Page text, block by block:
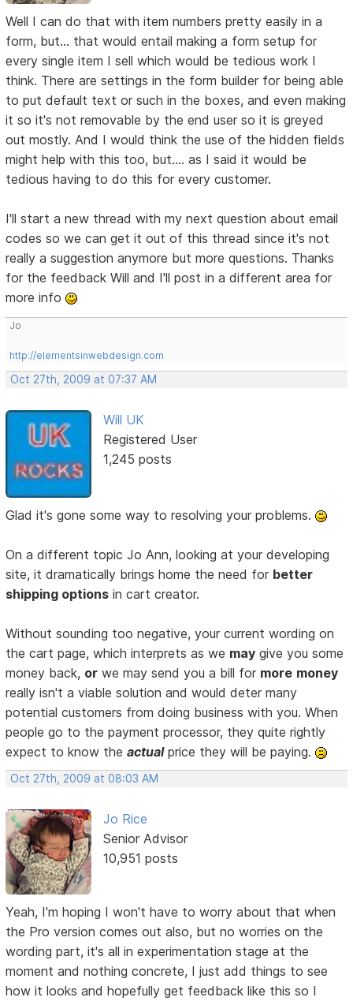
Well I can do that with item numbers pretty easily in a
form, but... that would entail making a form setup for
every single item I sell which would be tedious work I
think. There are settings in the form builder for being able
to put default text or such in the boxes, and even making
it so it's not removable by the end user so it is greyed
out mostly. And I would think the use of the hidden fields
might help with this too, but.... as I said it would be
tedious having to do this for every customer.
I'll start a new thread with my next question about email
codes so we can get it out of this thread since it's not
really a suggestion anymore but more questions. Thanks
for the feedback Will and I'll post in a different area for
more info
Jo
http://elementsinwebdesign.com
Oct 27th, 2009 at 07:37 AM
Will UK
Registered User
1,245 posts
Glad it's gone some way to resolving your problems.
On a different topic Jo Ann, looking at your developing
site, it dramatically brings home the need for better
shipping options in cart creator.
Without sounding too negative, your current wording on
the cart page, which interprets as we may give you some
money back, or we may send you a bill for more money
really isn't a viable solution and would deter many
potential customers from doing business with you. When
people go to the payment processor, they quite rightly
expect to know theactualprice they will be paying.
Oct 27th, 2009 at 08:03 AM
Jo Rice
Senior Advisor
10,951 posts
Yeah, I'm hoping I won't have to worry about that when
the Pro version comes out also, but no worries on the
wording part, it's all in experimentation stage at the
moment and nothing concrete, I just add things to see
how it looks and hopefully get feedback like this so I